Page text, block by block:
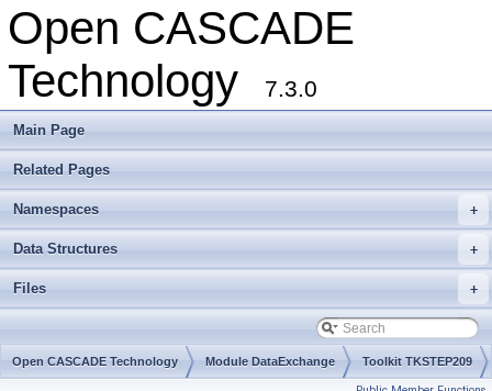
Open CASCADE
Technology
7.3.0
Main Page
Related Pages
+
Namespaces
+
Data Structures
+
Files
Open CASCADE Technology Module DataExchange Toolkit TKSTEP209